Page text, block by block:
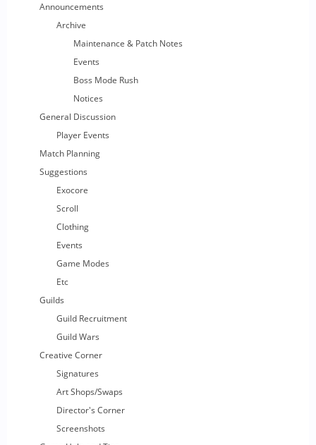
Announcements
Archive
Maintenance & Patch Notes
Events
Boss Mode Rush
Notices
General Discussion
Player Events
Match Planning
Suggestions
Exocore
Scroll
Clothing
Events
Game Modes
Etc
Guilds
Guild Recruitment
Guild Wars
Creative Corner
Signatures
Art Shops/Swaps
Director's Corner
Screenshots